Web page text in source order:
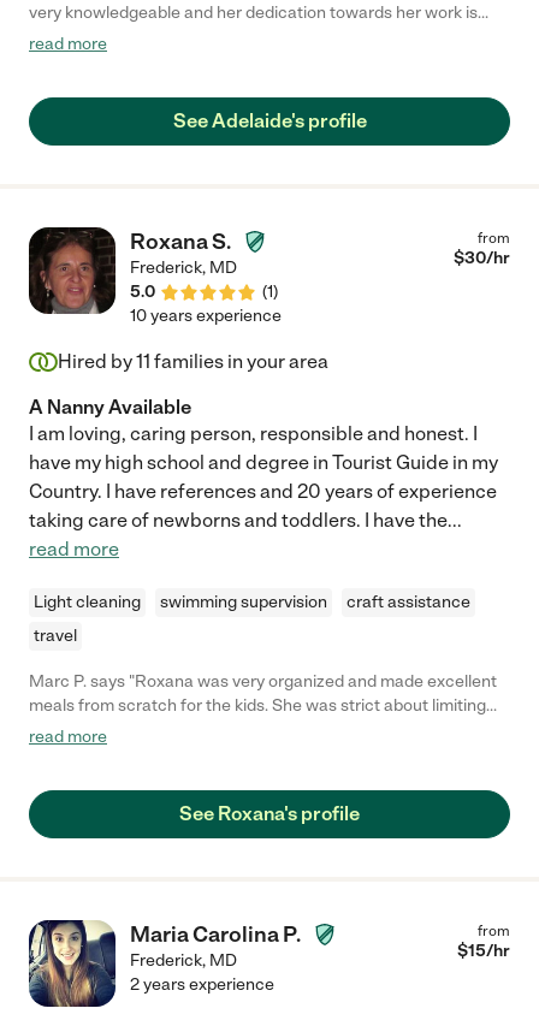
very knowledgeable and her dedication towards her work is
beyond measurable. I highly recommend her ."
read more
See Adelaide's profile
Roxana S.
Frederick, MD
5.0
(1)
from
$30/hr
10 years experience
Hired by11 families in your area
A Nanny Available
I am loving, caring person, responsible and honest. I
have my high school and degree in Tourist Guide in my
Country. I have references and 20 years of experience
taking care of newborns and toddlers. I have the...
read more
Light cleaning swimming supervision
craft assistance
travel
Marc P. says "Roxana was very organized and made excellent
meals from scratch for the kids. She was strict about limiting
the kids' screen-time and candy intake and took them and
read more
See Roxana's profile
Maria Carolina P.
Frederick, MD
from
$15/hr
2 years experience